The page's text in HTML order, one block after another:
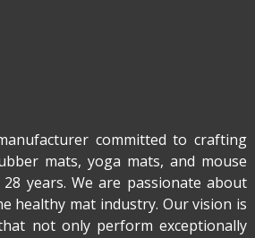
committed to crafting
mats, yoga mats, and mouse
years. We are passionate about
healthy mat industry. Our vision is
not only perform exceptionally